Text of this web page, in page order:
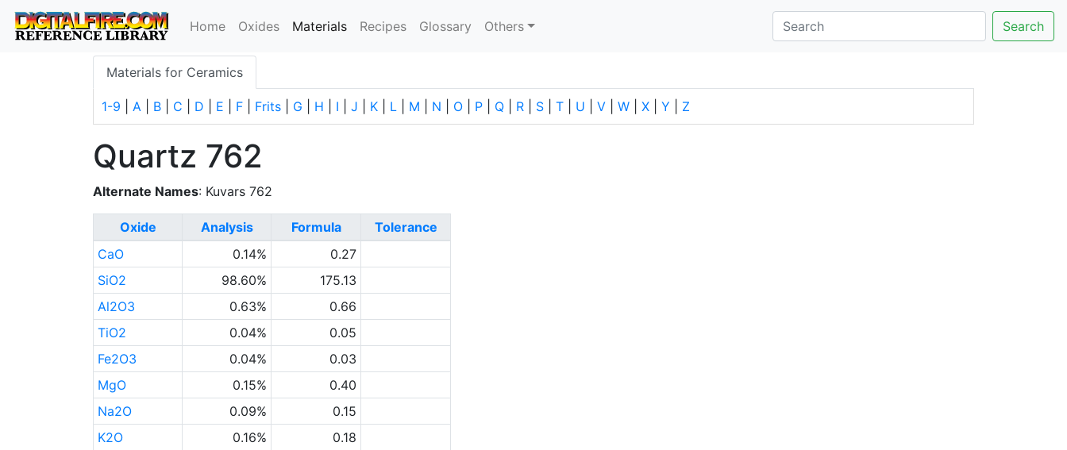
Home Oxides Materials(current)
Recipes Glossary Others Search
Materials for Ceramics
1-9 A B C D E F Frits G H I J K L M N O P Q R S T U V W X Y Z
Quartz 762
Alternate Names: Kuvars 762
Oxide Analysis Formula
Tolerance
CaO
0.14%
0.27
SiO2
98.60%
175.13
Al2O3
0.63%
0.66
TiO2
0.04%
0.05
Fe2O3
0.04%
0.03
MgO
0.15%
0.40
Na2O
0.09%
0.15
K2O
0.16%
0.18